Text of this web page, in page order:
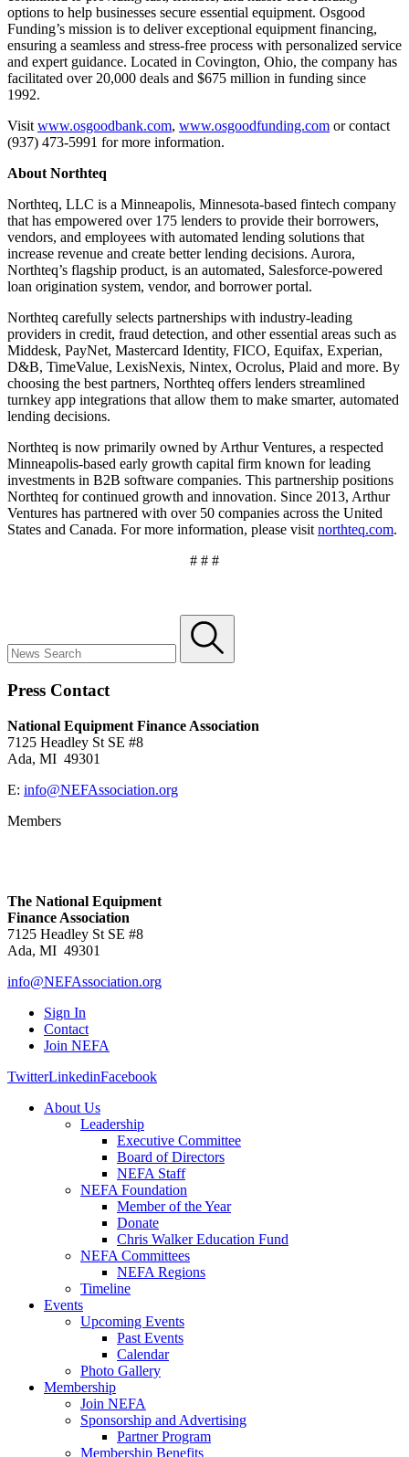
options to help businesses secure essential equipment. Osgood
Funding’s mission is to deliver exceptional equipment financing,
ensuring a seamless and stress-free process with personalized service
and expert guidance. Located in Covington, Ohio, the company has
facilitated over 20,000 deals and $675 million in funding since
1992.
Visitwww.osgoodbank.com, www.osgoodfunding.com or contact
(937) 473-5991 for more information.
About Northteq
Northteq, LLC is a Minneapolis, Minnesota-based fintech company
that has empowered over 175 lenders to provide their borrowers,
vendors, and employees with automated lending solutions that
increase revenue and create better lending decisions. Aurora,
Northteq’s flagship product, is an automated, Salesforce-powered
loan origination system, vendor, and borrower portal.
Northteq carefully selects partnerships with industry-leading
providers in credit, fraud detection, and other essential areas such as
Middesk, PayNet, Mastercard Identity, FICO, Equifax, Experian,
D&B, TimeValue, LexisNexis, Nintex, Ocrolus, Plaid and more. By
choosing the best partners, Northteq offers lenders streamlined
turnkey app integrations that allow them to make smarter, automated
lending decisions.
Northteq is now primarily owned by Arthur Ventures, a respected
Minneapolis-based early growth capital firm known for leading
investments in B2B software companies. This partnership positions
Northteq for continued growth and innovation. Since 2013, Arthur
Ventures has partnered with over 50 companies across the United
States and Canada. For more information, please visitnorthteq.com.
# # #
Press Contact
National Equipment Finance Association
7125 Headley St SE #8
Ada, MI 49301
E: info@NEFAssociation.org
Members
The National Equipment
Finance Association
7125 Headley St SE #8
Ada, MI 49301
info@NEFAssociation.org
Sign In
Contact
Join NEFA
TwitterLinkedinFacebook
About Us
Leadership
Executive Committee
Board of Directors
NEFA Staff
NEFA Foundation
Member of the Year
Donate
Chris Walker Education Fund
NEFA Committees
NEFA Regions
Timeline
Events
Upcoming Events
Past Events
Calendar
Photo Gallery
Membership
Join NEFA
Sponsorship and Advertising
Partner Program
Membership Benefits